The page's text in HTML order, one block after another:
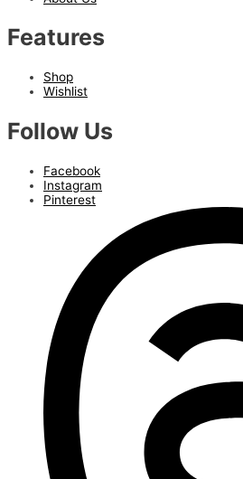
Features
Shop
Wishlist
Follow Us
Facebook
Instagram
Pinterest